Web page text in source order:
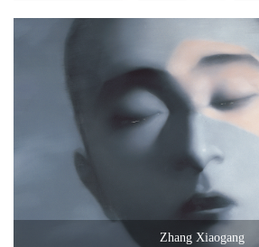
Zhang Xiaogang